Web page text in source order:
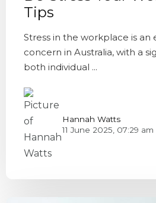
Tips
Stress in the workplace is an
concern in Australia, with a
both individual ...
Hannah Watts
11 June 2025, 07:29 am